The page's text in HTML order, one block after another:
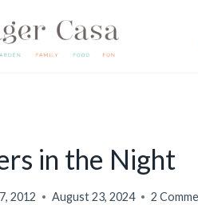
in the Night
2012 August 23, 2024 2